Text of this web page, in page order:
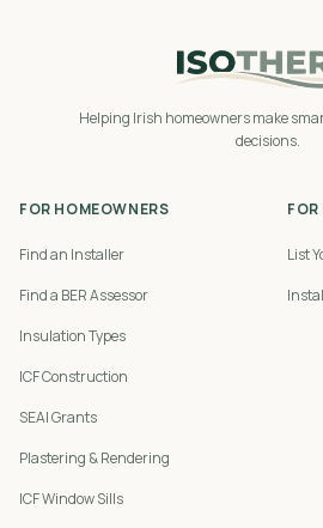
Helping Irish homeowners make
decisions.
FOR HOMEOWNERS
Find an Installer
Find a BER Assessor
Insulation Types
ICF Construction
SEAI Grants
Plastering & Rendering
ICF Window Sills
List